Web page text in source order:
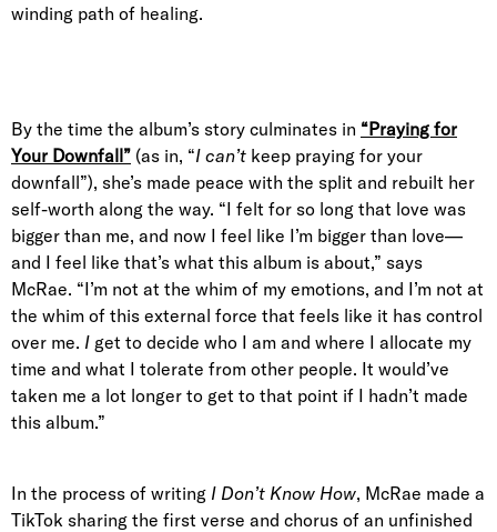
winding path of healing.
By the time the album’s story culminates in “Praying for
Your Downfall” (as in, “I can’t keep praying for your
downfall”), she’s made peace with the split and rebuilt her
self-worth along the way. “I felt for so long that love was
bigger than me, and now I feel like I’m bigger than love—
and I feel like that’s what this album is about,” says
McRae. “I’m not at the whim of my emotions, and I’m not at
the whim of this external force that feels like it has control
over me. I get to decide who I am and where I allocate my
time and what I tolerate from other people. It would’ve
taken me a lot longer to get to that point if I hadn’t made
this album.”
In the process of writing I Don’t Know How, McRae made a
TikTok sharing the first verse and chorus of an unfinished